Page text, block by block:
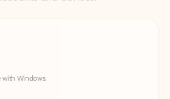
Windows.
Windows